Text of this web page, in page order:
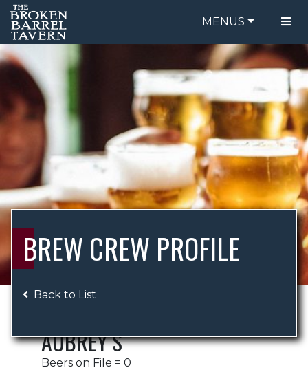
MENUS
FOOD MENU
DRINK MENU
ORDER ONLINE
BE OUR GUEST
SPECIALS
GIFT CARDS
CATERING
BREW CREW
ABOUT US
BREW CREW PROFILE
Back to List
AUBREY S
Beers on File = 0